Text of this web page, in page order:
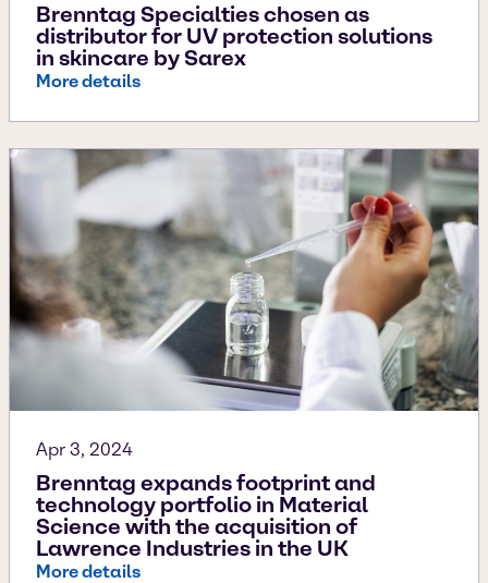
Brenntag Specialties chosen as
distributor for UV protection solutions
in skincare by Sarex
More details
Apr 3, 2024
Brenntag expands footprint and
technology portfolio in Material
Science with the acquisition of
Lawrence Industries in the UK
More details